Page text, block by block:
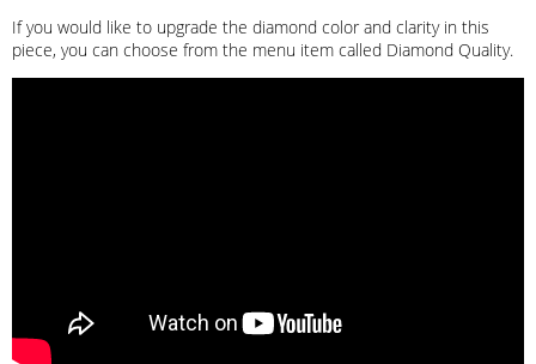
If you would like to upgrade the diamond color and clarity in this
piece, you can choose from the menu item called Diamond Quality.